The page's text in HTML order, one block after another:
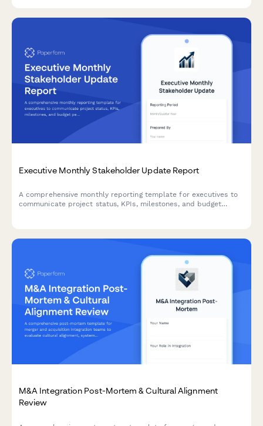
Executive Monthly Stakeholder Update Report
A comprehensive monthly reporting template for executives to
communicate project status, KPIs, milestones, and budget
M&A Integration Post-Mortem & Cultural Alignment
Review